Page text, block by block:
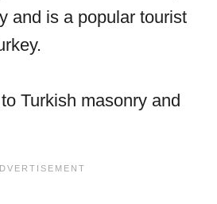
and is a popular tourist
Turkish masonry and